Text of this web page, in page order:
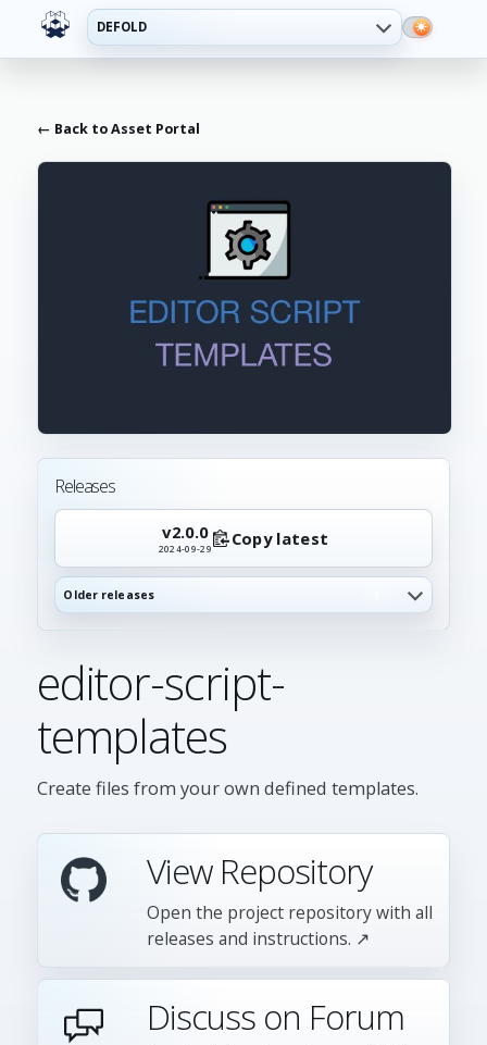
DEFOLD
← Back to Asset Portal
Releases
v2.0.0
2024-09-29 Copy latest
Older releases
editor-script-
templates
Create files from your own defined templates.
View Repository
Open the project repository with all
releases and instructions. ↗
Discuss on Forum